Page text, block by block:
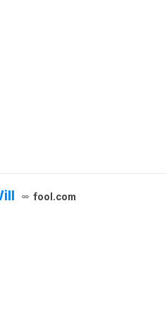
fool.com